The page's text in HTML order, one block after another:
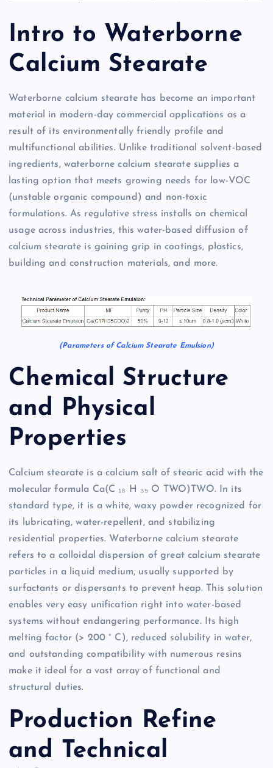
Intro to Waterborne
Calcium Stearate
Waterborne calcium stearate has become an important
material in modern-day commercial applications as a
result of its environmentally friendly profile and
multifunctional abilities. Unlike traditional solvent-based
ingredients, waterborne calcium stearate supplies a
lasting option that meets growing needs for low-VOC
(unstable organic compound) and non-toxic
formulations. As regulative stress installs on chemical
usage across industries, this water-based diffusion of
calcium stearate is gaining grip in coatings, plastics,
building and construction materials, and more.
(Parameters of Calcium Stearate Emulsion)
Chemical Structure
and Physical
Properties
Calcium stearate is a calcium salt of stearic acid with the
molecular formula Ca(C ₁₈ H ₃₅ O TWO)TWO. In its
standard type, it is a white, waxy powder recognized for
its lubricating, water-repellent, and stabilizing
residential properties. Waterborne calcium stearate
refers to a colloidal dispersion of great calcium stearate
particles in a liquid medium, usually supported by
surfactants or dispersants to prevent heap. This solution
enables very easy unification right into water-based
systems without endangering performance. Its high
melting factor (> 200 ° C), reduced solubility in water,
and outstanding compatibility with numerous resins
make it ideal for a vast array of functional and
structural duties.
Production Refine
and Technical